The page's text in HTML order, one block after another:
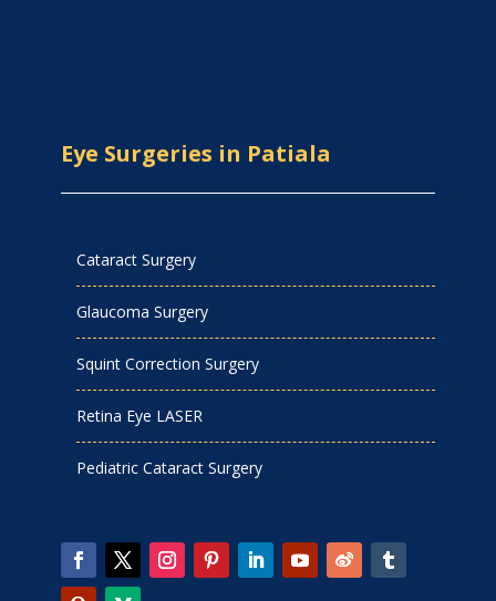
Eye Surgeries in Patiala
Cataract Surgery
Glaucoma Surgery
Squint Correction Surgery
Retina Eye LASER
Pediatric Cataract Surgery